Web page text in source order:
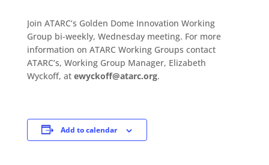
Join ATARC’s Golden Dome Innovation Working
Group bi-weekly, Wednesday meeting. For more
information on ATARC Working Groups contact
ATARC’s, Working Group Manager, Elizabeth
Wyckoff, at ewyckoff@atarc.org.
Add to calendar